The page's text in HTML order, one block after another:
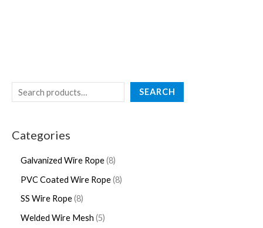
SEARCH
Categories
Galvanized Wire Rope 8
PVC Coated Wire Rope 8
SS Wire Rope 8
Welded Wire Mesh 5